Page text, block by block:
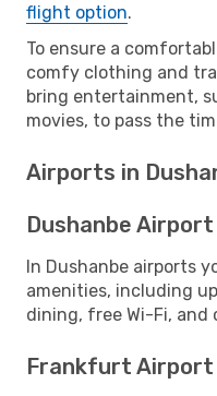
flight option.
To ensure a
comfy clothing and
bring entertainment,
movies, to pass the
Airports in
Dushanbe
In Dushanbe airports
amenities, including
dining, free Wi-Fi, and
Frankfurt